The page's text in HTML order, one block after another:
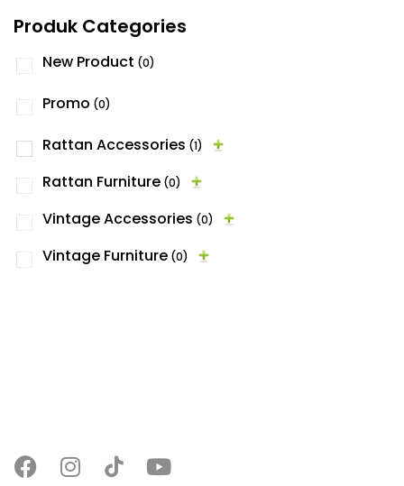
Produk Categories
New Product (0)
Promo (0)
Rattan Accessories (1)
Rattan Furniture (0)
Vintage Accessories (0)
Vintage Furniture (0)